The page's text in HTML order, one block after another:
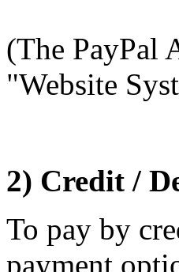
(The PayPal
"Website
2) Credit /
To pay by
payment